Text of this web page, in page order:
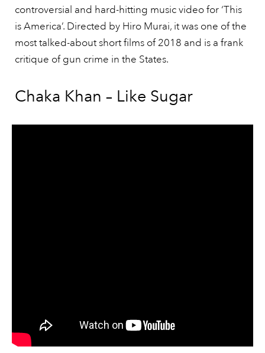
controversial and hard-hitting music video for ‘This
is America’. Directed by Hiro Murai, it was one of the
most talked-about short films of 2018 and is a frank
critique of gun crime in the States.
Chaka Khan – Like Sugar